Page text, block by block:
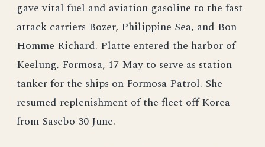
gave vital fuel and aviation gasoline to the fast
attack carriers Bozer, Philippine Sea, and Bon
Homme Richard. Platte entered the harbor of
Keelung, Formosa, 17 May to serve as station
tanker for the ships on Formosa Patrol. She
resumed replenishment of the fleet off Korea
from Sasebo 30 June.